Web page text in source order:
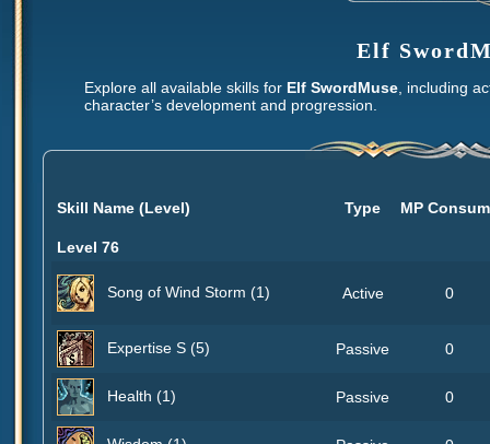
Elf
Explore all available skills for Elf SwordMuse , including
character’s development and progression.
Skill Name (Level) Type MP
Level 76
Song of Wind Storm (1) Active 0
Expertise S (5) Passive 0
Health (1) Passive 0